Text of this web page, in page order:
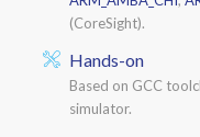
(CoreSight).
Hands-on
Based on GCC
simulator.